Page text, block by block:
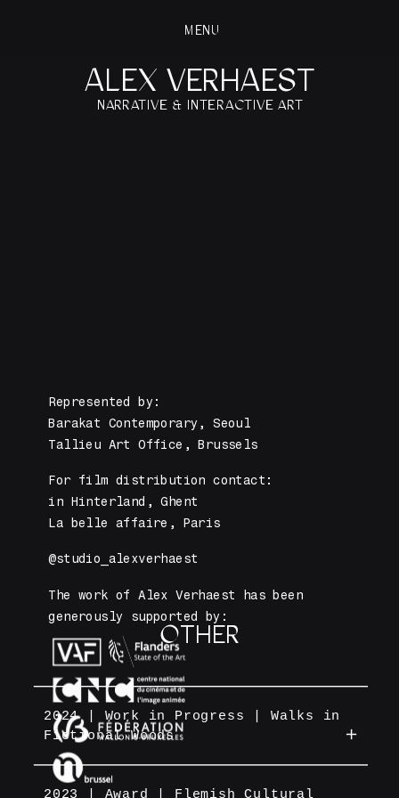
MENU
ALEX VERHAEST
OTHER
2024 | Work in Progress | Walks in
Fictional Woods
A cinema parcours of a rewriting of
the classic russian fairy tale
2023 | Award | Flemish Cultural
Represented by:
Barakat Contemporary, Seoul
Tallieu Art Office, Brussels
For film distribution contact:
in Hinterland, Ghent
La belle affaire, Paris
@studio_alexverhaest
The work of Alex Verhaest has been
generously supported by:
NARRATIVE & INTERACTIVE ART